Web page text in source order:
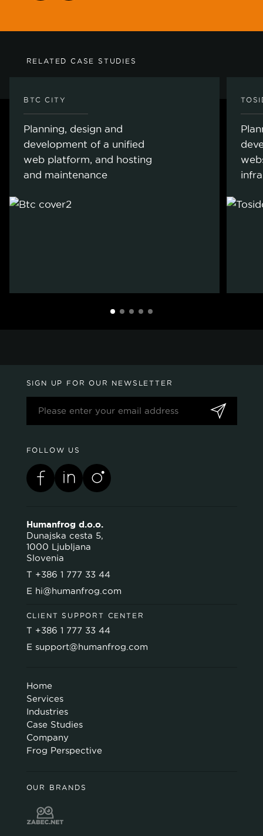
RELATED CASE STUDIES
BTC CITY
Planning, design and
development of a unified
web platform, and hosting
and maintenance
SIGN UP FOR OUR NEWSLETTER
FOLLOW US
Humanfrog d.o.o.
Dunajska cesta 5,
1000 Ljubljana
Slovenia
T +386 1 777 33 44
E hi@humanfrog.com
CLIENT SUPPORT CENTER
T +386 1 777 33 44
E support@humanfrog.com
Home
Services
Industries
Case Studies
Company
Frog Perspective
OUR BRANDS